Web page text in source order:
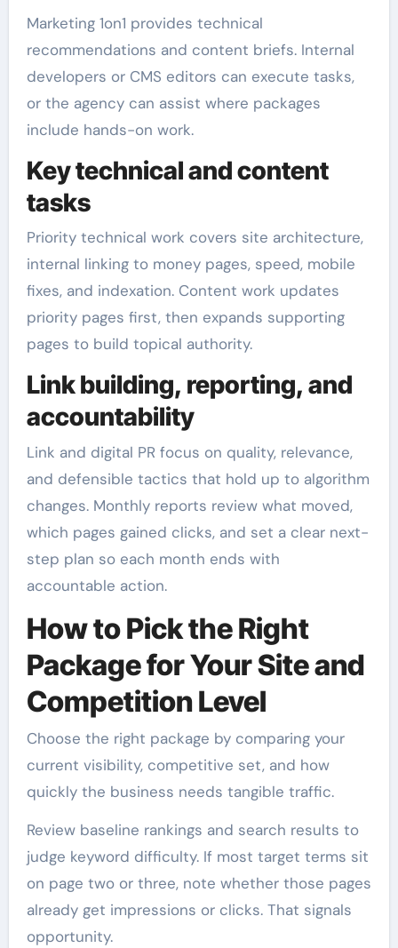
Marketing 1on1 provides technical
recommendations and content briefs. Internal
developers or CMS editors can execute tasks,
or the agency can assist where packages
include hands-on work.
Key technical and content
tasks
Priority technical work covers site architecture,
internal linking to money pages, speed, mobile
fixes, and indexation. Content work updates
priority pages first, then expands supporting
pages to build topical authority.
Link building, reporting, and
accountability
Link and digital PR focus on quality, relevance,
and defensible tactics that hold up to algorithm
changes. Monthly reports review what moved,
which pages gained clicks, and set a clear next-
step plan so each month ends with
accountable action.
How to Pick the Right
Package for Your Site and
Competition Level
Choose the right package by comparing your
current visibility, competitive set, and how
quickly the business needs tangible traffic.
Review baseline rankings and search results to
judge keyword difficulty. If most target terms sit
on page two or three, note whether those pages
already get impressions or clicks. That signals
opportunity.